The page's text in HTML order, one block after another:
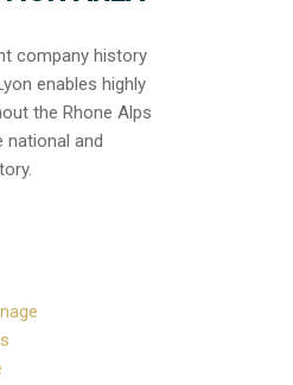
company history
enables highly
the Rhone Alps
national and